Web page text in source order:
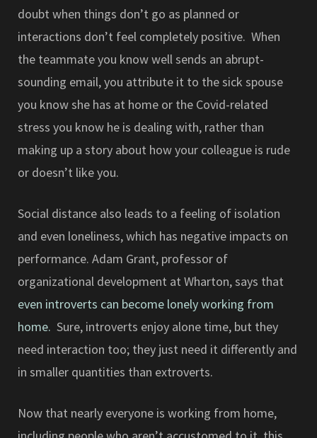
doubt when things don’t go as planned or
interactions don’t feel completely positive. When
the teammate you know well sends an abrupt-
sounding email, you attribute it to the sick spouse
you know she has at home or the Covid-related
stress you know he is dealing with, rather than
making up a story about how your colleague is rude
or doesn’t like you.
Social distance also leads to a feeling of isolation
and even loneliness, which has negative impacts on
performance. Adam Grant, professor of
organizational development at Wharton, says that
even introverts can become lonely working from
home. Sure, introverts enjoy alone time, but they
need interaction too; they just need it differently and
in smaller quantities than extroverts.
Now that nearly everyone is working from home,